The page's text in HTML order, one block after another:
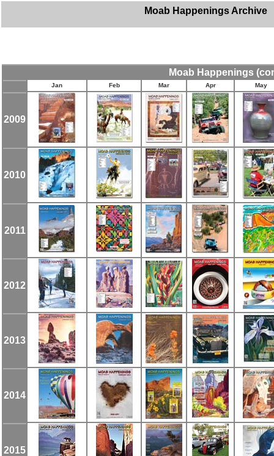
Moab Happenings Archive
Moab Happenings
Jan Feb Mar Apr May
2009
2010
2011
2012
2013
2014
2015